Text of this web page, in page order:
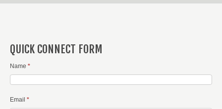
QUICK CONNECT FORM
Name *
Email *